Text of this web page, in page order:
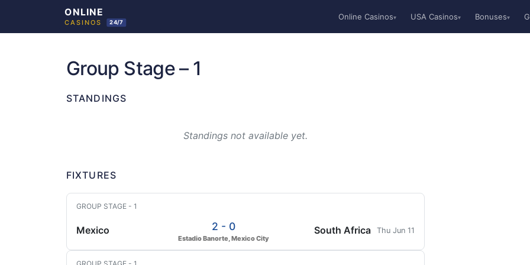
Online Casinos▾ USA Casinos▾ Bonuses▾
Group Stage – 1
STANDINGS
Standings not available yet.
FIXTURES
GROUP STAGE - 1
Mexico 2 - 0
Estadio Banorte, Mexico City
South Africa Thu Jun 11